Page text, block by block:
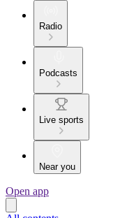
Radio
Podcasts
Live sports
Near you
Open app